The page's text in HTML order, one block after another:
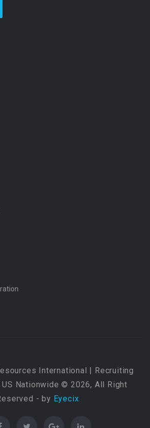
International | Recruiting
Nationwide © 2026, All Right
- by Eyecix